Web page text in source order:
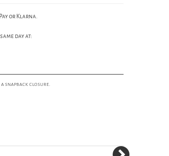
or Klarna.
day at:
snapback closure.